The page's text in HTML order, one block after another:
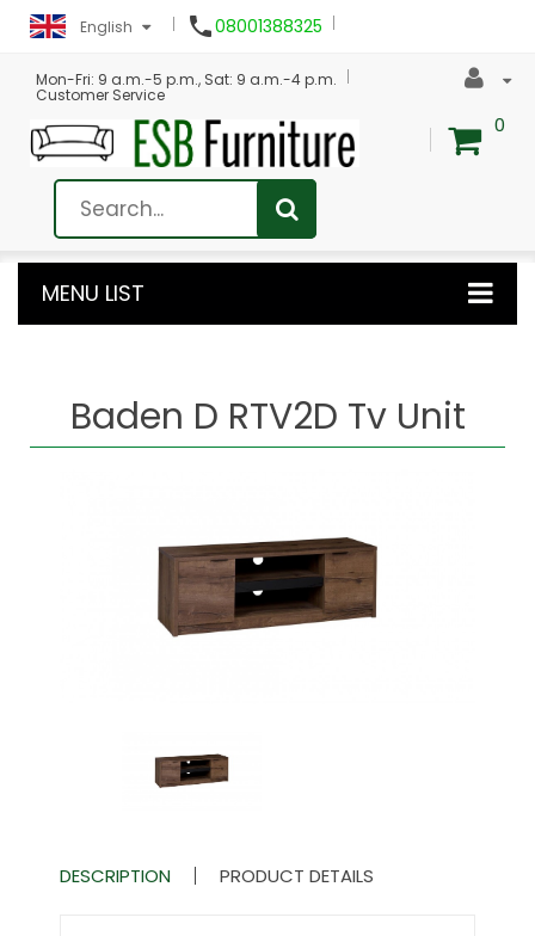
English 08001388325
Mon-Fri: 9 a.m.-5 p.m., Sat: 9 a.m.-4 p.m.
Customer Service
0
MENU LIST
Baden D RTV2D Tv Unit
DESCRIPTION PRODUCT DETAILS